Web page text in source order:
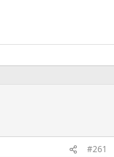
#261